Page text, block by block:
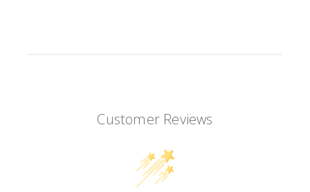
Customer Reviews